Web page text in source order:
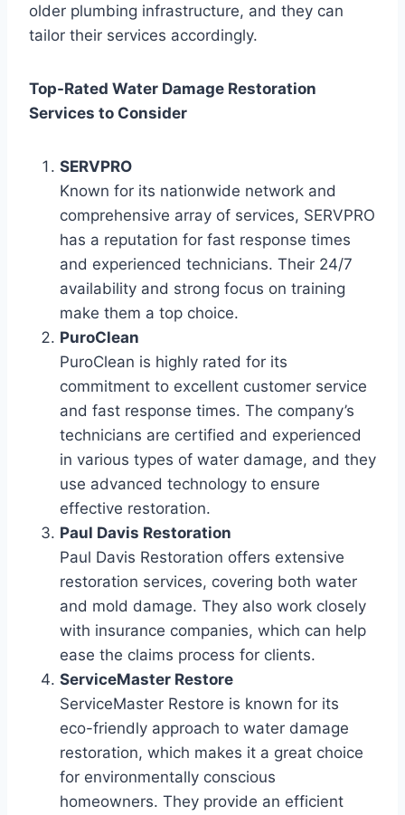
older plumbing infrastructure, and they can
tailor their services accordingly.
Top-Rated Water Damage Restoration
Services to Consider
SERVPRO
Known for its nationwide network and
comprehensive array of services, SERVPRO
has a reputation for fast response times
and experienced technicians. Their 24/7
availability and strong focus on training
make them a top choice.
PuroClean
PuroClean is highly rated for its
commitment to excellent customer service
and fast response times. The company’s
technicians are certified and experienced
in various types of water damage, and they
use advanced technology to ensure
effective restoration.
Paul Davis Restoration
Paul Davis Restoration offers extensive
restoration services, covering both water
and mold damage. They also work closely
with insurance companies, which can help
ease the claims process for clients.
ServiceMaster Restore
ServiceMaster Restore is known for its
eco-friendly approach to water damage
restoration, which makes it a great choice
for environmentally conscious
homeowners. They provide an efficient